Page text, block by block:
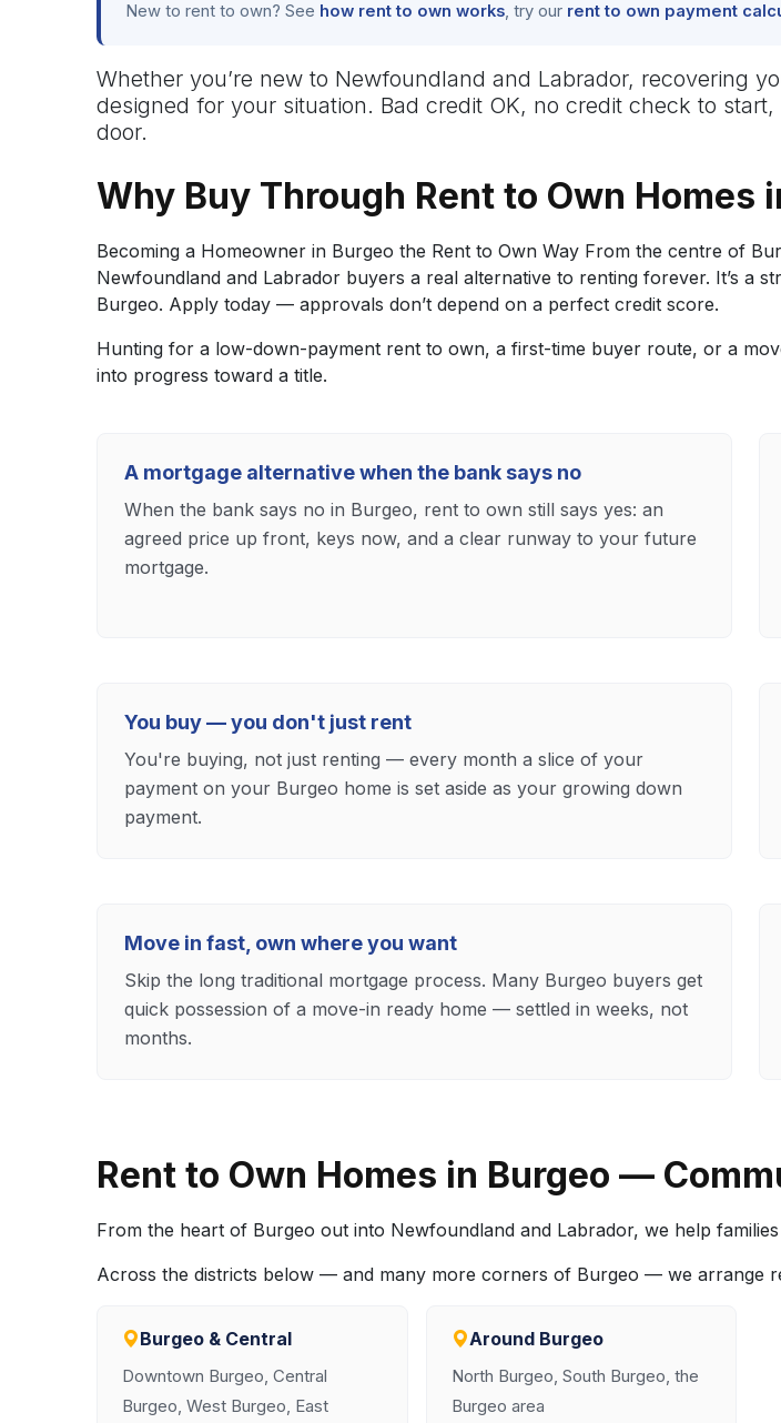
New to rent to own? See how rent to own works, try our rent to own payment
Whether you’re new to Newfoundland and Labrador, recovering
designed for your situation. Bad credit OK, no credit check to
door.
Why Buy Through Rent to Own Homes
Becoming a Homeowner in Burgeo the Rent to Own Way From the centre of
Newfoundland and Labrador buyers a real alternative to renting forever. It’s
Burgeo. Apply today — approvals don’t depend on a perfect credit score.
Hunting for a low-down-payment rent to own, a first-time buyer route, or a
into progress toward a title.
A mortgage alternative when the bank says no
When the bank says no in Burgeo, rent to own still says yes: an
agreed price up front, keys now, and a clear runway to your future
mortgage.
You buy — you don't just rent
You're buying, not just renting — every month a slice of your
payment on your Burgeo home is set aside as your growing down
payment.
Move in fast, own where you want
Skip the long traditional mortgage process. Many Burgeo buyers get
quick possession of a move-in ready home — settled in weeks, not
months.
Rent to Own Homes in Burgeo —
From the heart of Burgeo out into Newfoundland and Labrador, we help
Across the districts below — and many more corners of Burgeo — we arrange
Burgeo & Central
Downtown Burgeo, Central
Burgeo, West Burgeo, East
Around Burgeo
North Burgeo, South Burgeo, the
Burgeo area